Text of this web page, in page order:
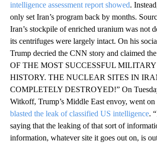
intelligence assessment report showed.
only set Iran’s program back by months.
Iran’s stockpile of enriched uranium was not
its centrifuges were largely intact. On his
Trump decried the CNN story and claimed
OF THE MOST SUCCESSFUL
HISTORY. THE NUCLEAR SITES IN
COMPLETELY DESTROYED!” On
Witkoff, Trump’s Middle East envoy, went
blasted the leak of classified US intelligence.
saying that the leaking of that sort of
information, whatever site it goes out on, is